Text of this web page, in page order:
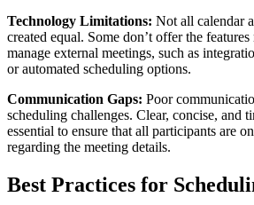
Technology Limitations: Not all calendar
created equal. Some don’t offer the
manage external meetings, such as
or automated scheduling options.
Communication Gaps: Poor
scheduling challenges. Clear, concise, and
essential to ensure that all participants are
regarding the meeting details.
Best Practices for